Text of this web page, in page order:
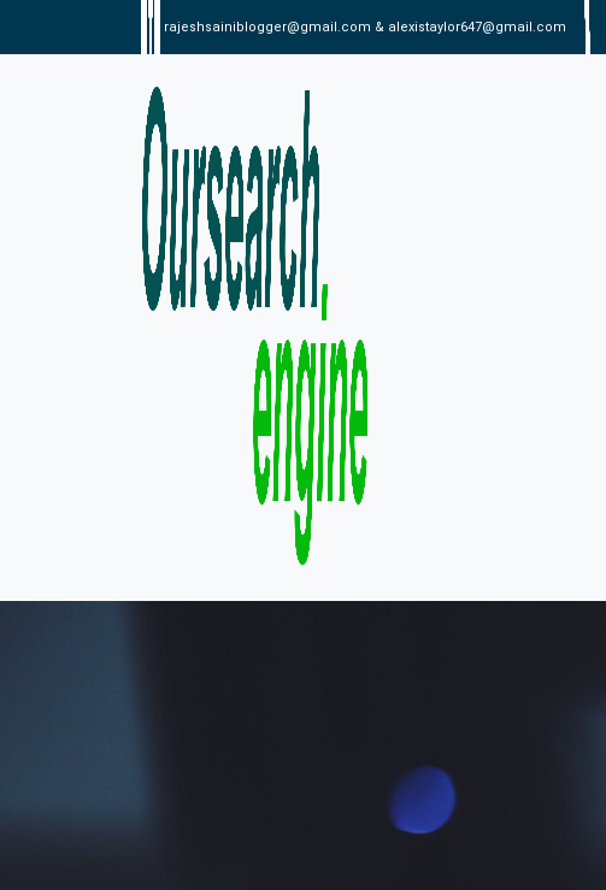
rajeshsainiblogger@gmail.com & alexistaylor647@gmail.com